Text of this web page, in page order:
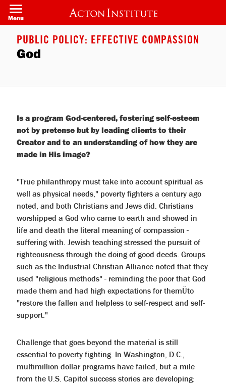
Welcome
All
in
Accessibility
screen
reader.
Accessibility
reader,
press
shortcut
activates
screen
navigate
Skip
main
content
Menu
PUBLIC POLICY: EFFECTIVE COMPASSION
God
Is a program God-centered, fostering self-esteem
not by pretense but by leading clients to their
Creator and to an understanding of how they are
made in His image?
"True philanthropy must take into account spiritual as
well as physical needs," poverty fighters a century ago
noted, and both Christians and Jews did. Christians
worshipped a God who came to earth and showed in
life and death the literal meaning of compassion -
suffering with. Jewish teaching stressed the pursuit of
righteousness through the doing of good deeds. Groups
such as the Industrial Christian Alliance noted that they
used "religious methods" - reminding the poor that God
made them and had high expectations for themÜto
"restore the fallen and helpless to self-respect and self-
support."
Challenge that goes beyond the material is still
essential to poverty fighting. In Washington, D.C.,
multimillion dollar programs have failed, but a mile
from the U.S. Capitol success stories are developing: